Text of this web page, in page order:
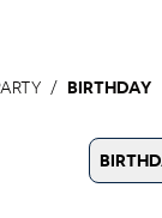
BIRTHDAY